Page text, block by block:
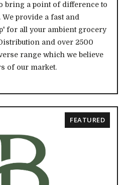
bring a point of difference to
provide a fast and
for all your ambient grocery
and over 2500
range which we believe
of our market.
FEATURED